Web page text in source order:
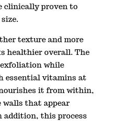
clinically proven to
texture and more
healthier overall. The
exfoliation while
essential vitamins at
it from within,
that appear
addition, this process